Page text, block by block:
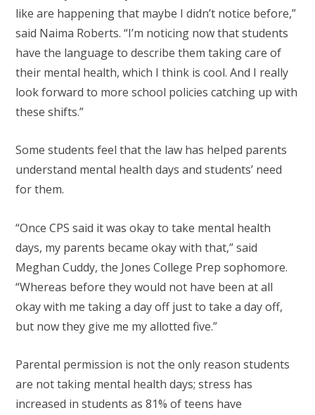
like are happening that maybe I didn’t notice before,”
said Naima Roberts. “I’m noticing now that students
have the language to describe them taking care of
their mental health, which I think is cool. And I really
look forward to more school policies catching up with
these shifts.”
Some students feel that the law has helped parents
understand mental health days and students’ need
for them.
“Once CPS said it was okay to take mental health
days, my parents became okay with that,” said
Meghan Cuddy, the Jones College Prep sophomore.
“Whereas before they would not have been at all
okay with me taking a day off just to take a day off,
but now they give me my allotted five.”
Parental permission is not the only reason students
are not taking mental health days; stress has
increased in students as 81% of teens have